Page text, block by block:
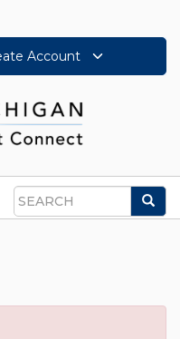
Account
Search